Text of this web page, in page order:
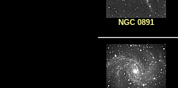
NGC 0891